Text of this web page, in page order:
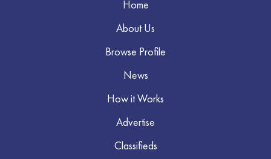
Home
About Us
Browse Profile
News
How it Works
Advertise
Classifieds